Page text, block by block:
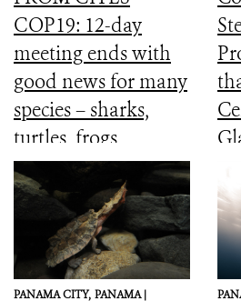
COP19: 12-day
meeting ends with
good news for many
species – sharks,
turtles, frogs,
elephants and more
PANAMA CITY, PANAMA |